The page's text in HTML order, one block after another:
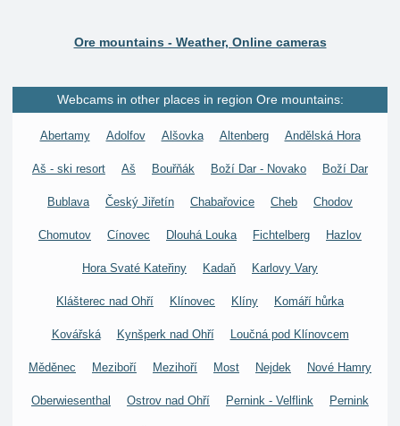
Ore mountains - Weather, Online cameras
Webcams in other places in region Ore mountains:
Abertamy Adolfov Alšovka Altenberg Andělská Hora
Aš - ski resort Aš Bouřňák Boží Dar - Novako Boží Dar
Bublava Český Jiřetín Chabařovice Cheb Chodov
Chomutov Cínovec Dlouhá Louka Fichtelberg Hazlov
Hora Svaté Kateřiny Kadaň Karlovy Vary
Klášterec nad Ohří Klínovec Klíny Komáří hůrka
Kovářská Kynšperk nad Ohří Loučná pod Klínovcem
Měděnec Meziboří Mezihoří Most Nejdek Nové Hamry
Oberwiesenthal Ostrov nad Ohří Pernink - Velflink Pernink